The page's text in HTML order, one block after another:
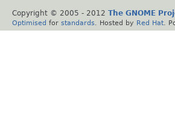
Copyright © 2005 - 2012 The GNOME
Optimised for standards . Hosted by Red Hat .